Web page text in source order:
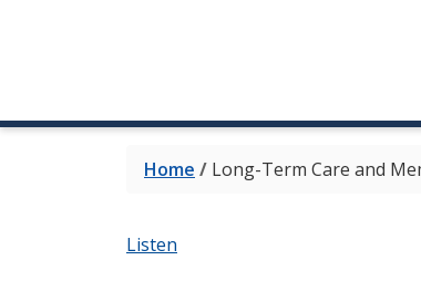
Home / Long-Term Care and
Listen